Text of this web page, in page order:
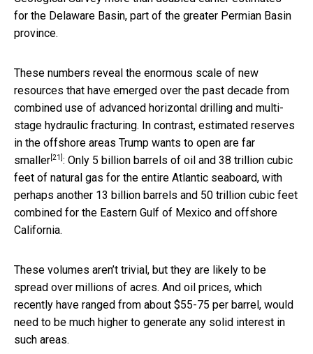
for the Delaware Basin, part of the greater Permian Basin
province.
These numbers reveal the enormous scale of new
resources that have emerged over the past decade from
combined use of advanced horizontal drilling and multi-
stage hydraulic fracturing. In contrast, estimated reserves
in the offshore areas Trump wants to open are far
smaller [21] : Only 5 billion barrels of oil and 38 trillion cubic
feet of natural gas for the entire Atlantic seaboard, with
perhaps another 13 billion barrels and 50 trillion cubic feet
combined for the Eastern Gulf of Mexico and offshore
California.
These volumes aren’t trivial, but they are likely to be
spread over millions of acres. And oil prices, which
recently have ranged from about $55-75 per barrel, would
need to be much higher to generate any solid interest in
such areas.